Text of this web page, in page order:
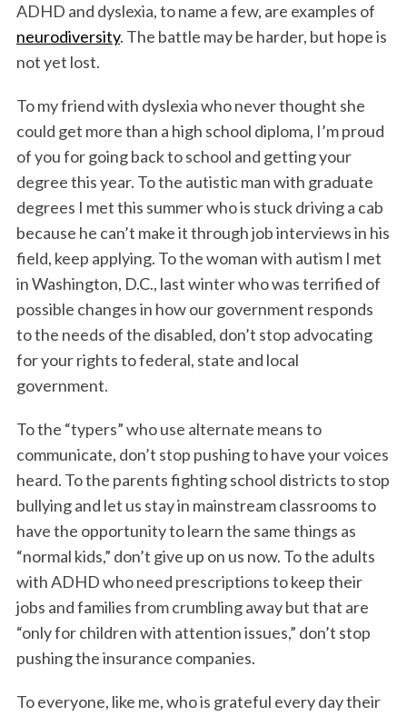
ADHD and dyslexia, to name a few, are examples of
neurodiversity. The battle may be harder, but hope is
not yet lost.
To my friend with dyslexia who never thought she
could get more than a high school diploma, I’m proud
of you for going back to school and getting your
degree this year. To the autistic man with graduate
degrees I met this summer who is stuck driving a cab
because he can’t make it through job interviews in his
field, keep applying. To the woman with autism I met
in Washington, D.C., last winter who was terrified of
possible changes in how our government responds
to the needs of the disabled, don’t stop advocating
for your rights to federal, state and local
government.
To the “typers” who use alternate means to
communicate, don’t stop pushing to have your voices
heard. To the parents fighting school districts to stop
bullying and let us stay in mainstream classrooms to
have the opportunity to learn the same things as
“normal kids,” don’t give up on us now. To the adults
with ADHD who need prescriptions to keep their
jobs and families from crumbling away but that are
“only for children with attention issues,” don’t stop
pushing the insurance companies.
To everyone, like me, who is grateful every day their